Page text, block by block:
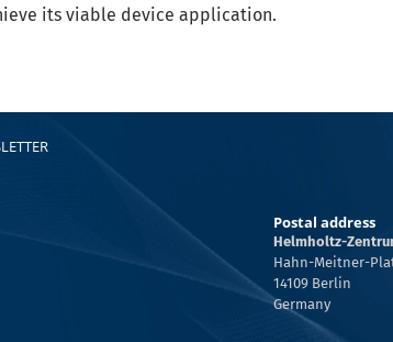
its viable device application.
Postal address
Helmholtz-
Hahn-Meitner-
14109 Berlin
Germany